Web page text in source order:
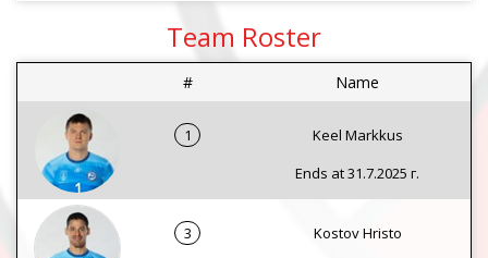
Team Roster
# Name
1
Keel Markkus
Ends at 31.7.2025 г.
3
Kostov Hristo